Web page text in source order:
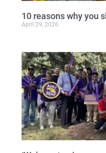
10 reasons why you
April 29, 2026